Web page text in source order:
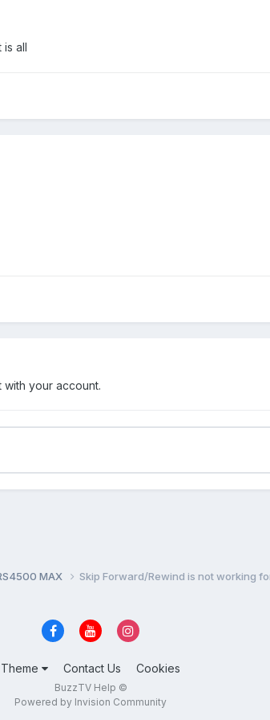
is all
with your account.
MAX Skip Forward/Rewind is not working
Theme Contact Us Cookies
BuzzTV Help ©
Powered by Invision Community